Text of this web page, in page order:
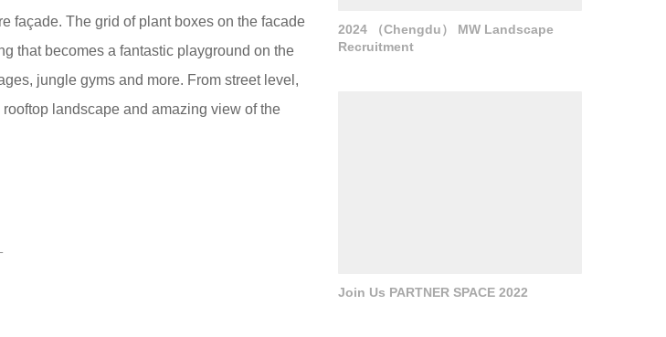
façade. The grid of plant boxes on the facade
that becomes a fantastic playground on the
jungle gyms and more. From street level,
landscape and amazing view of the
2024 （Chengdu） MW Landscape
Recruitment
Join Us PARTNER SPACE 2022